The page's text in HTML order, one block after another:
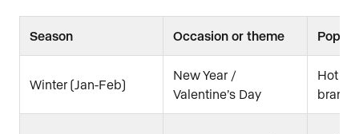
Season Occasion or theme Pop-
Winter (Jan-Feb)
New Year /
Valentine’s Day
Hot